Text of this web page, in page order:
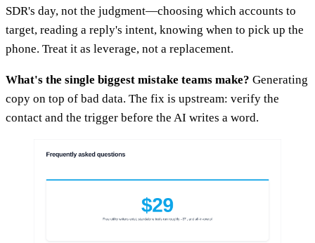
SDR's day, not the judgment—choosing which accounts to
target, reading a reply's intent, knowing when to pick up the
phone. Treat it as leverage, not a replacement.
What's the single biggest mistake teams make? Generating
copy on top of bad data. The fix is upstream: verify the
contact and the trigger before the AI writes a word.